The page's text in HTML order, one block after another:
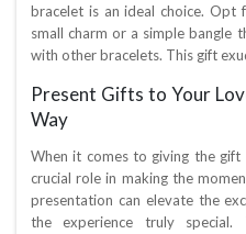
bracelet is an ideal choice. Opt
small charm or a simple bangle
with other bracelets. This gift
Present Gifts to Your
Way
When it comes to giving the
crucial role in making the
presentation can elevate the
the experience truly